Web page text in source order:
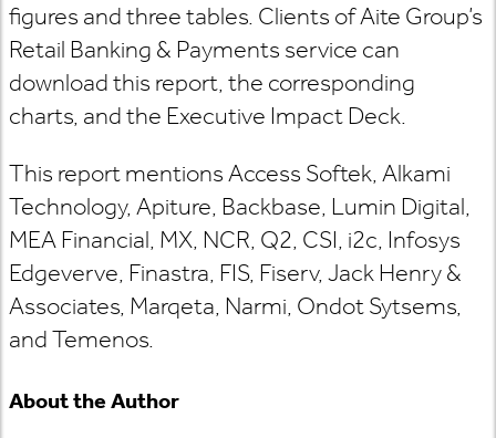
figures and three tables. Clients of Aite Group’s
Retail Banking & Payments service can
download this report, the corresponding
charts, and the Executive Impact Deck.
This report mentions Access Softek, Alkami
Technology, Apiture, Backbase, Lumin Digital,
MEA Financial, MX, NCR, Q2, CSI, i2c, Infosys
Edgeverve, Finastra, FIS, Fiserv, Jack Henry &
Associates, Marqeta, Narmi, Ondot Sytsems,
and Temenos.
About the Author